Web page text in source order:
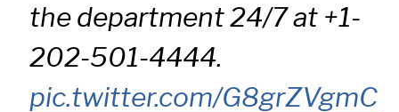
the department 24/7 at +1-
202-501-4444.
pic.twitter.com/G8grZVgmC